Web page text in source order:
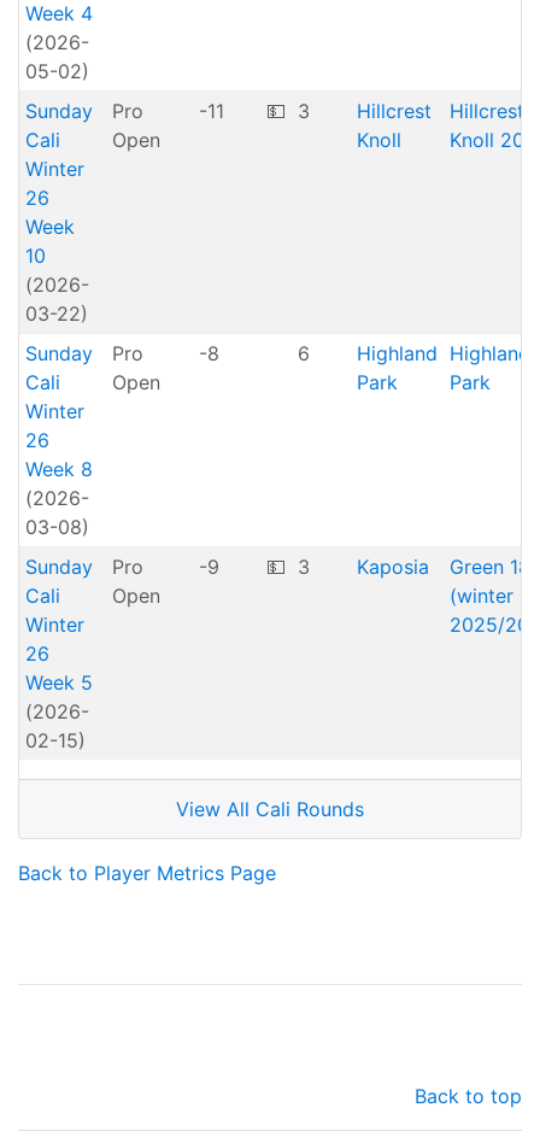
Week 4
(2026-
05-02)
Sunday
Cali
Winter
26
Week
10
(2026-
03-22)
Pro
Open
-11 💵 3
Hillcrest
Knoll
Hillcrest
Knoll 20
Sunday
Cali
Winter
26
Week 8
(2026-
03-08)
Pro
Open
-8 6
Highland
Park
Highland
Park
Sunday
Cali
Winter
26
Week 5
(2026-
02-15)
Pro
Open
-9 💵 3 Kaposia
Green 18
(winter
2025/
View All Cali Rounds
Back to Player Metrics Page
Back to top